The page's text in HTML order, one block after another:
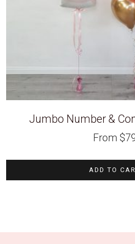
Jumbo Number &
From $
ADD TO